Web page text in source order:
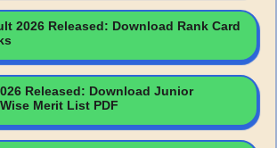
2026 Released: Download Rank Card
Released: Download Junior
Merit List PDF